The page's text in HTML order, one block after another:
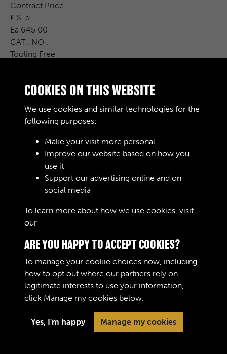
Contract Price
£ S. d .
Ea 645 00
CAT . NO .
Tooling Free
Cost Price
RELATED COLLECTIONS
Terms & Conditions
Privacy Policy
Copyright © 2026 The Royal
Logistic Corps Museum
COOKIES ON THIS WEBSITE
We use cookies and similar technologies for the
following purposes:
Make your visit more personal
Improve our website based on how you
use it
Support our advertising online and on
social media
To learn more about how we use cookies, visit
our
ARE YOU HAPPY TO ACCEPT COOKIES?
To manage your cookie choices now, including
how to opt out where our partners rely on
legitimate interests to use your information,
click Manage my cookies below.
Yes, I'm happy Manage my cookies